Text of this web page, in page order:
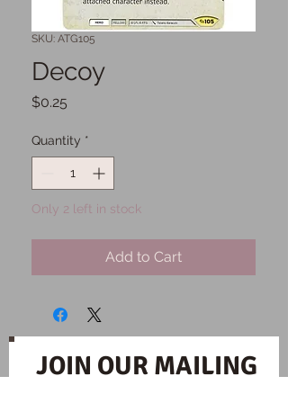
SKU: ATG105
Decoy
$0.25
Quantity *
Only 2 left in stock
Add to Cart
JOIN OUR MAILING